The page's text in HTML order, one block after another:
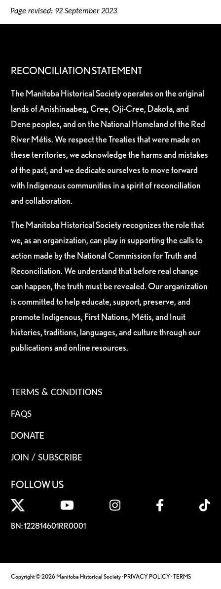
Page revised: 92 September 2023
RECONCILIATION STATEMENT
The Manitoba Historical Society operates on the original
lands of Anishinaabeg, Cree, Oji-Cree, Dakota, and
Dene peoples, and on the National Homeland of the Red
River Métis. We respect the Treaties that were made on
these territories, we acknowledge the harms and mistakes
of the past, and we dedicate ourselves to move forward
with Indigenous communities in a spirit of reconciliation
and collaboration.
The Manitoba Historical Society recognizes the role that
we, as an organization, can play in supporting the calls to
action made by the National Commission for Truth and
Reconciliation. We understand that before real change
can happen, the truth must be revealed. Our organization
is committed to help educate, support, preserve, and
promote Indigenous, First Nations, Métis, and Inuit
histories, traditions, languages, and culture through our
publications and online resources.
TERMS & CONDITIONS
FAQS
DONATE
JOIN / SUBSCRIBE
FOLLOW US
BN: 122814601RR0001
Copyright © 2026 Manitoba Historical Society ·PRIVACY POLICY·TERMS